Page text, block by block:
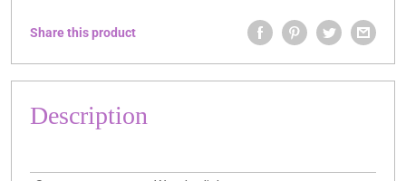
Share this product
Description